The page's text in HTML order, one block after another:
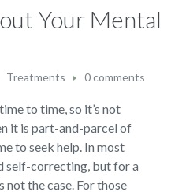
Your Mental
Treatments 0 comments
to time, so it’s not
it is part-and-parcel of
to seek help. In most
self-correcting, but for a
the case. For those